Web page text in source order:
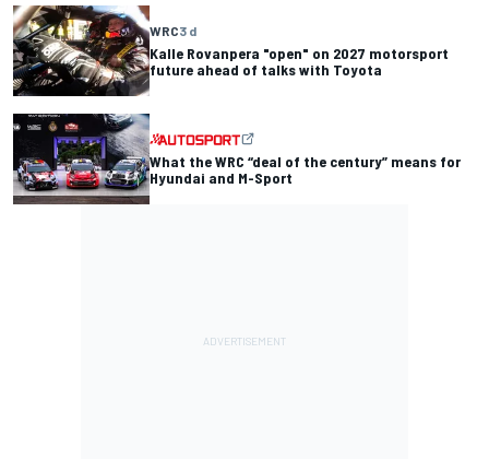
WRC3 d
Kalle Rovanpera "open" on 2027 motorsport
future ahead of talks with Toyota
What the WRC “deal of the century” means for
Hyundai and M-Sport